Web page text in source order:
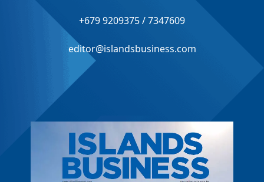
+679 9209375 / 7347609
editor@islandsbusiness.com